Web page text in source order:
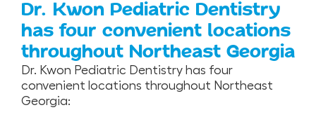
Dr. Kwon Pediatric Dentistry
has four convenient locations
throughout Northeast Georgia
Dr. Kwon Pediatric Dentistry has four
convenient locations throughout Northeast
Georgia: